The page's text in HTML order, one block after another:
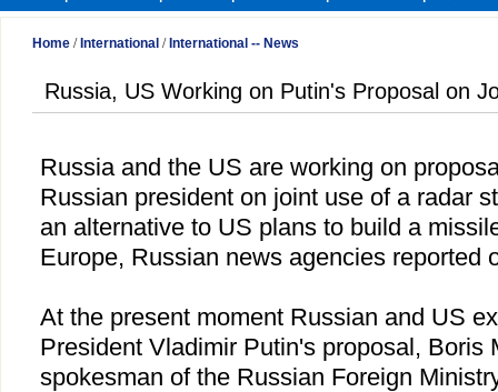
Home/ International / International -- News
Russia, US Working on Putin's Proposal on
Russiaand the US are working on
Russian president on joint use of a radar
an alternative to US plans to build a
Europe, Russian news agencies reported
At the present moment Russian and US
President Vladimir Putin's proposal, Boris
spokesman of the Russian Foreign